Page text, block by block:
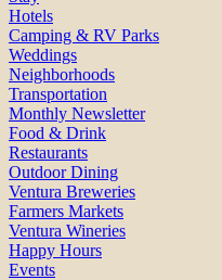
Hotels
Camping & RV Parks
Weddings
Neighborhoods
Transportation
Monthly Newsletter
Food & Drink
Restaurants
Outdoor Dining
Ventura Breweries
Farmers Markets
Ventura Wineries
Happy Hours
Events